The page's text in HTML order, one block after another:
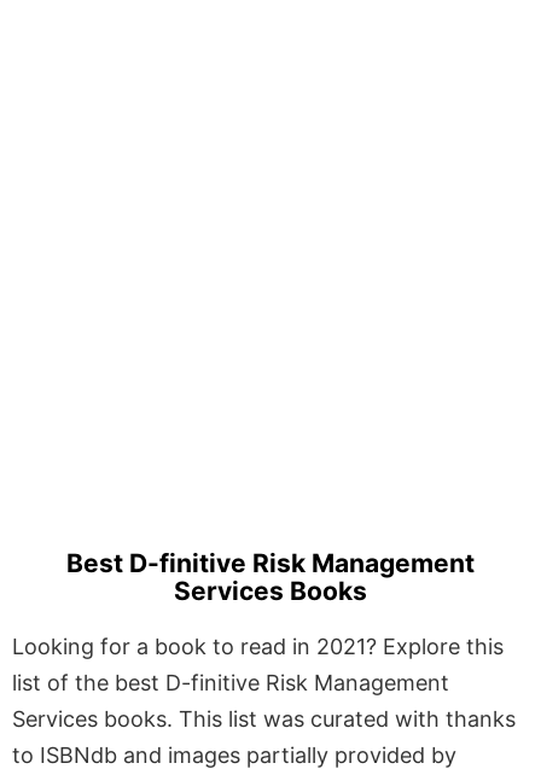
Best D-finitive Risk Management
Services Books
Looking for a book to read in 2021? Explore this
list of the best D-finitive Risk Management
Services books. This list was curated with thanks
to ISBNdb and images partially provided by